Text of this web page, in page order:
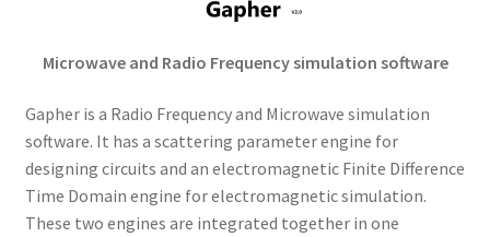
Microwave and Radio Frequency simulation software
Gapher is a Radio Frequency and Microwave simulation
software. It has a scattering parameter engine for
designing circuits and an electromagnetic Finite Difference
Time Domain engine for electromagnetic simulation.
These two engines are integrated together in one